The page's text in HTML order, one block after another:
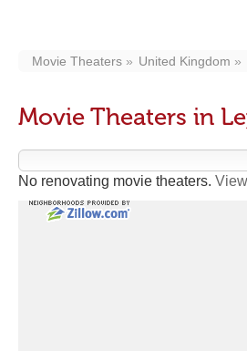
Movie Theaters United Kingdom
Movie Theaters in
No renovating movie theaters.